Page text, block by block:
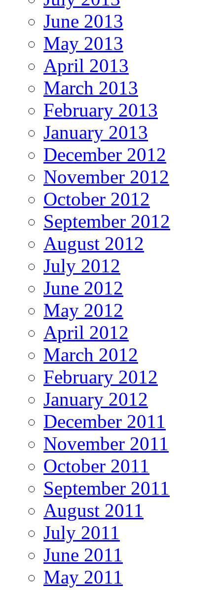
June 2013
May 2013
April 2013
March 2013
February 2013
January 2013
December 2012
November 2012
October 2012
September 2012
August 2012
July 2012
June 2012
May 2012
April 2012
March 2012
February 2012
January 2012
December 2011
November 2011
October 2011
September 2011
August 2011
July 2011
June 2011
May 2011